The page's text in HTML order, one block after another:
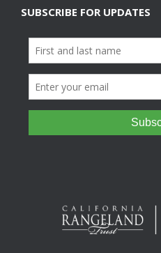
SUBSCRIBE FOR UPDATES